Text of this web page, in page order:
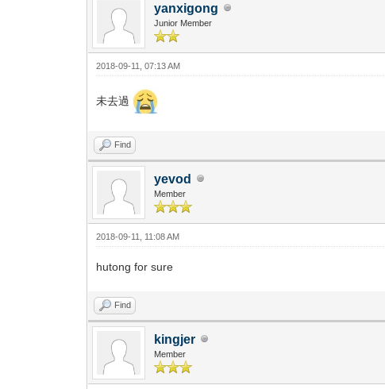
yanxigong
Junior Member
2018-09-11, 07:13 AM
未去過
Find
yevod
Member
2018-09-11, 11:08 AM
hutong for sure
Find
kingjer
Member